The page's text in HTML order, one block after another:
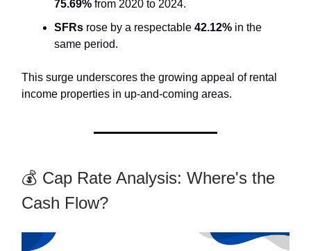
75.69% from 2020 to 2024.
SFRs rose by a respectable 42.12% in the
same period.
This surge underscores the growing appeal of rental
income properties in up-and-coming areas.
💰 Cap Rate Analysis: Where's the
Cash Flow?